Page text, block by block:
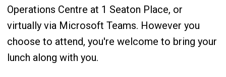
Operations Centre at 1 Seaton Place, or
virtually via Microsoft Teams. However you
choose to attend, you're welcome to bring your
lunch along with you.